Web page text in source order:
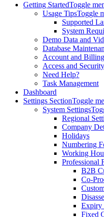
Getting StartedToggle
Usage TipsToggle
Supported
System
Demo Data and
Database
Account and Billing
Access and Security
Need Help?
Task Management
Dashboard
Settings SectionToggle
System Settings
Regional
Company
Holidays
Numbering
Working
Professional
B2B
Co-
Expiry
Fixed